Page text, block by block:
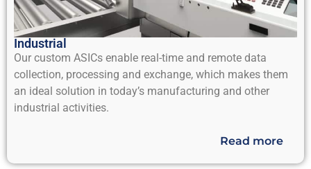
Industrial
Our custom ASICs enable real-time and remote data
collection, processing and exchange, which makes them
an ideal solution in today’s manufacturing and other
industrial activities.
Read more